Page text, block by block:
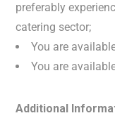
preferably
catering sector;
You are
You are
Additional